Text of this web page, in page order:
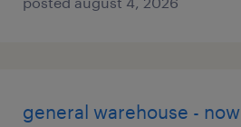
general warehouse - now